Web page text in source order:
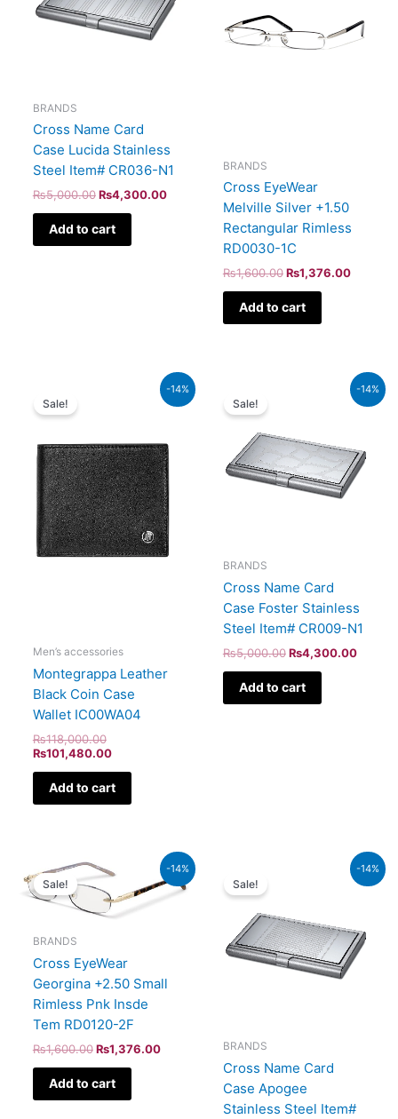
BRANDS
Cross Name Card
Case Lucida Stainless
Steel Item# CR036-N1
₨5,000.00 ₨4,300.00
Add to cart
BRANDS
Cross EyeWear
Melville Silver +1.50
Rectangular Rimless
RD0030-1C
₨1,600.00 ₨1,376.00
Add to cart
-14%
Sale!
Men’s accessories
Montegrappa Leather
Black Coin Case
Wallet IC00WA04
₨118,000.00
₨101,480.00
Add to cart
-14%
Sale!
BRANDS
Cross Name Card
Case Foster Stainless
Steel Item# CR009-N1
₨5,000.00 ₨4,300.00
price
is:
Add to cart
-14%
Sale!
BRANDS
Cross EyeWear
Georgina +2.50 Small
Rimless Pnk Insde
Tem RD0120-2F
₨1,600.00
Original
price
was:
₨1,600.00.
₨1,376.00
Current
price
is:
Add to cart
-14%
Sale!
BRANDS
Cross Name Card
Case Apogee
Stainless Steel Item#
price